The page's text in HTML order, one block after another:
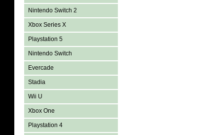
Nintendo Switch 2
Xbox Series X
Playstation 5
Nintendo Switch
Evercade
Stadia
Wii U
Xbox One
Playstation 4